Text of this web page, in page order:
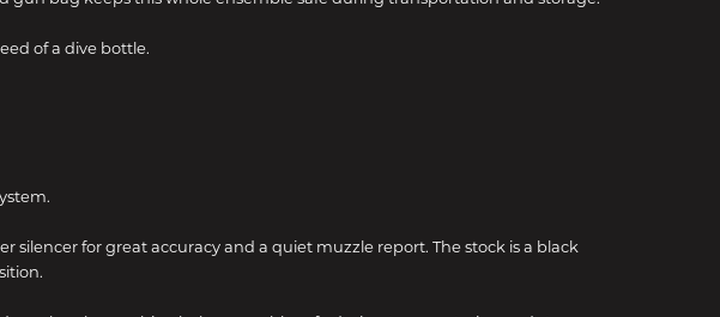
of a dive bottle.
for great accuracy and a quiet muzzle report. The stock is a black